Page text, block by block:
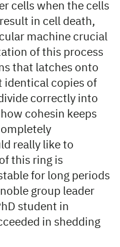
cells when the cells
in cell death,
machine crucial
of this process
that latches onto
identical copies of
correctly into
cohesin keeps
really like to
this ring is
for long periods
group leader
student in
in shedding